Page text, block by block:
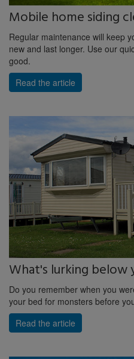
Mobile home siding
Regular maintenance will keep
new and last longer. Use our
good.
Read the article
What's lurking below
Do you remember when you
your bed for monsters before
Read the article